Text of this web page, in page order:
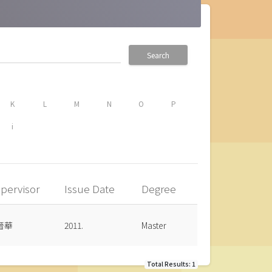
Search
K L M N O P
i
Issue Date Degree
華 2011. Master
Total Results: 1